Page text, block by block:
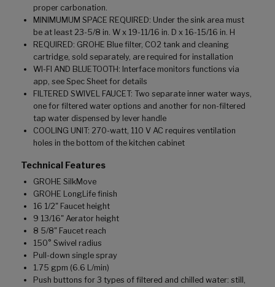
proper carbonation.
MINIMUMUM SPACE REQUIRED: Under the sink area must
be at least 23-5/8 in. W x 19-11/16 in. D x 16-15/16 in. H
REQUIRED: GROHE Blue filter, CO2 tank and cleaning
cartridge, sold separately, are required for installation
WI-FI AND BLUETOOTH: Interface monitors functions via
app, see Spec Sheet for details
FILTERED SWIVEL FAUCET: Two separate inner water ways,
one for filtered water options and another for non-filtered
tap water dispensed by lever handle
COOLING UNIT: 270-watt, 110 V AC requires ventilation
holes in the bottom of the kitchen cabinet
Technical Features
GROHE SilkMove
GROHE LongLife finish
16 1/2" Faucet height
9 13/16" Aerator height
8 5/8" Faucet reach
150° Swivel radius
Pull-down single spray
1.75 gpm (6.6 L/min)
Push buttons for 3 types of filtered and chilled water: still,